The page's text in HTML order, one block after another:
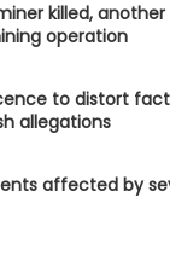
killed, another
operation
to distort
allegations
affected by